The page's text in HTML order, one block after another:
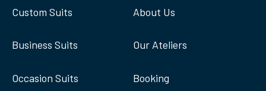
Custom Suits
Business Suits
Occasion Suits
About Us
Our Ateliers
Booking